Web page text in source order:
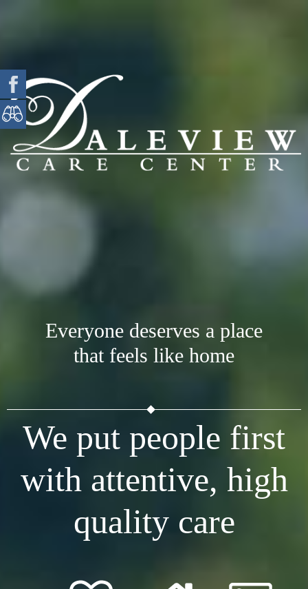
Everyone deserves a place
that feels like home
We put people first
with attentive, high
quality care